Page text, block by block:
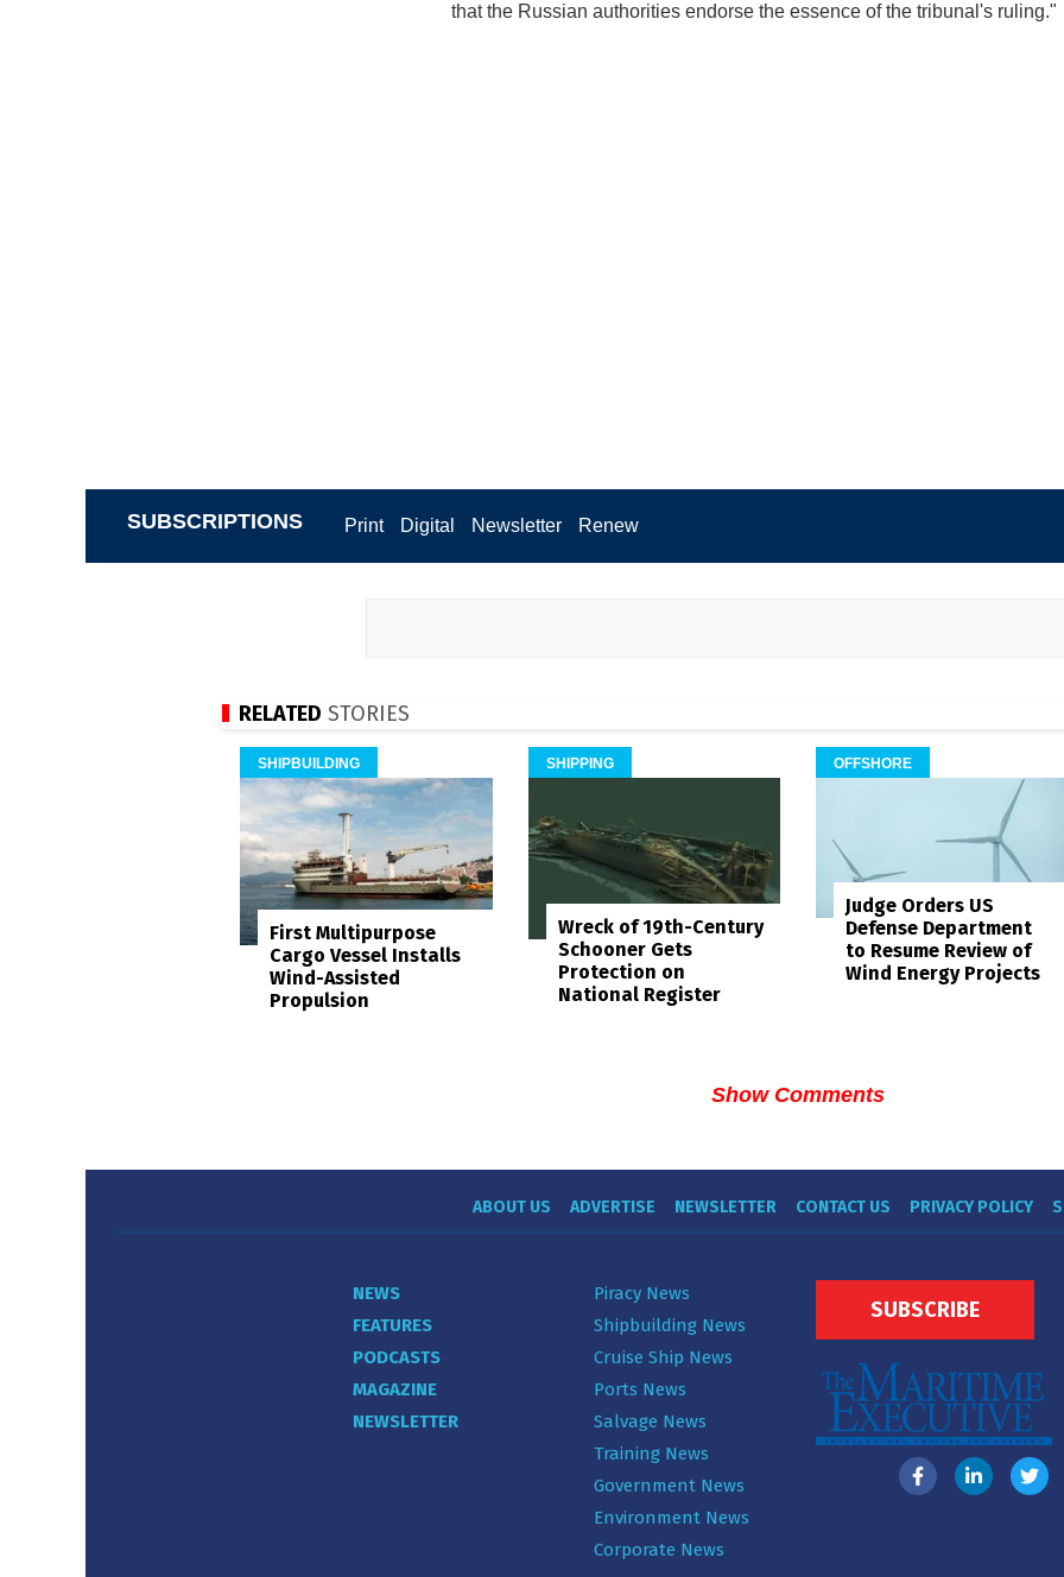
that the Russian authorities endorse the essence of the tribunal's ruling."
SUBSCRIPTIONS Print Digital Newsletter Renew
RELATED STORIES
SHIPBUILDING
First Multipurpose
Cargo Vessel Installs
Wind-Assisted
Propulsion
SHIPPING
Wreck of 19th-Century
Schooner Gets
Protection on
National Register
OFFSHORE
Judge Orders US
Defense Department
to Resume Review of
Wind Energy Projects
Show Comments
ABOUT US ADVERTISE NEWSLETTER CONTACT US PRIVACY POLICY
NEWS
FEATURES
PODCASTS
MAGAZINE
NEWSLETTER
Piracy News
Shipbuilding News
Cruise Ship News
Ports News
Salvage News
Training News
Government News
Environment News
Corporate News
SUBSCRIBE